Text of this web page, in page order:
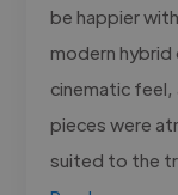
be happier
modern hybrid
cinematic
pieces were
suited to the